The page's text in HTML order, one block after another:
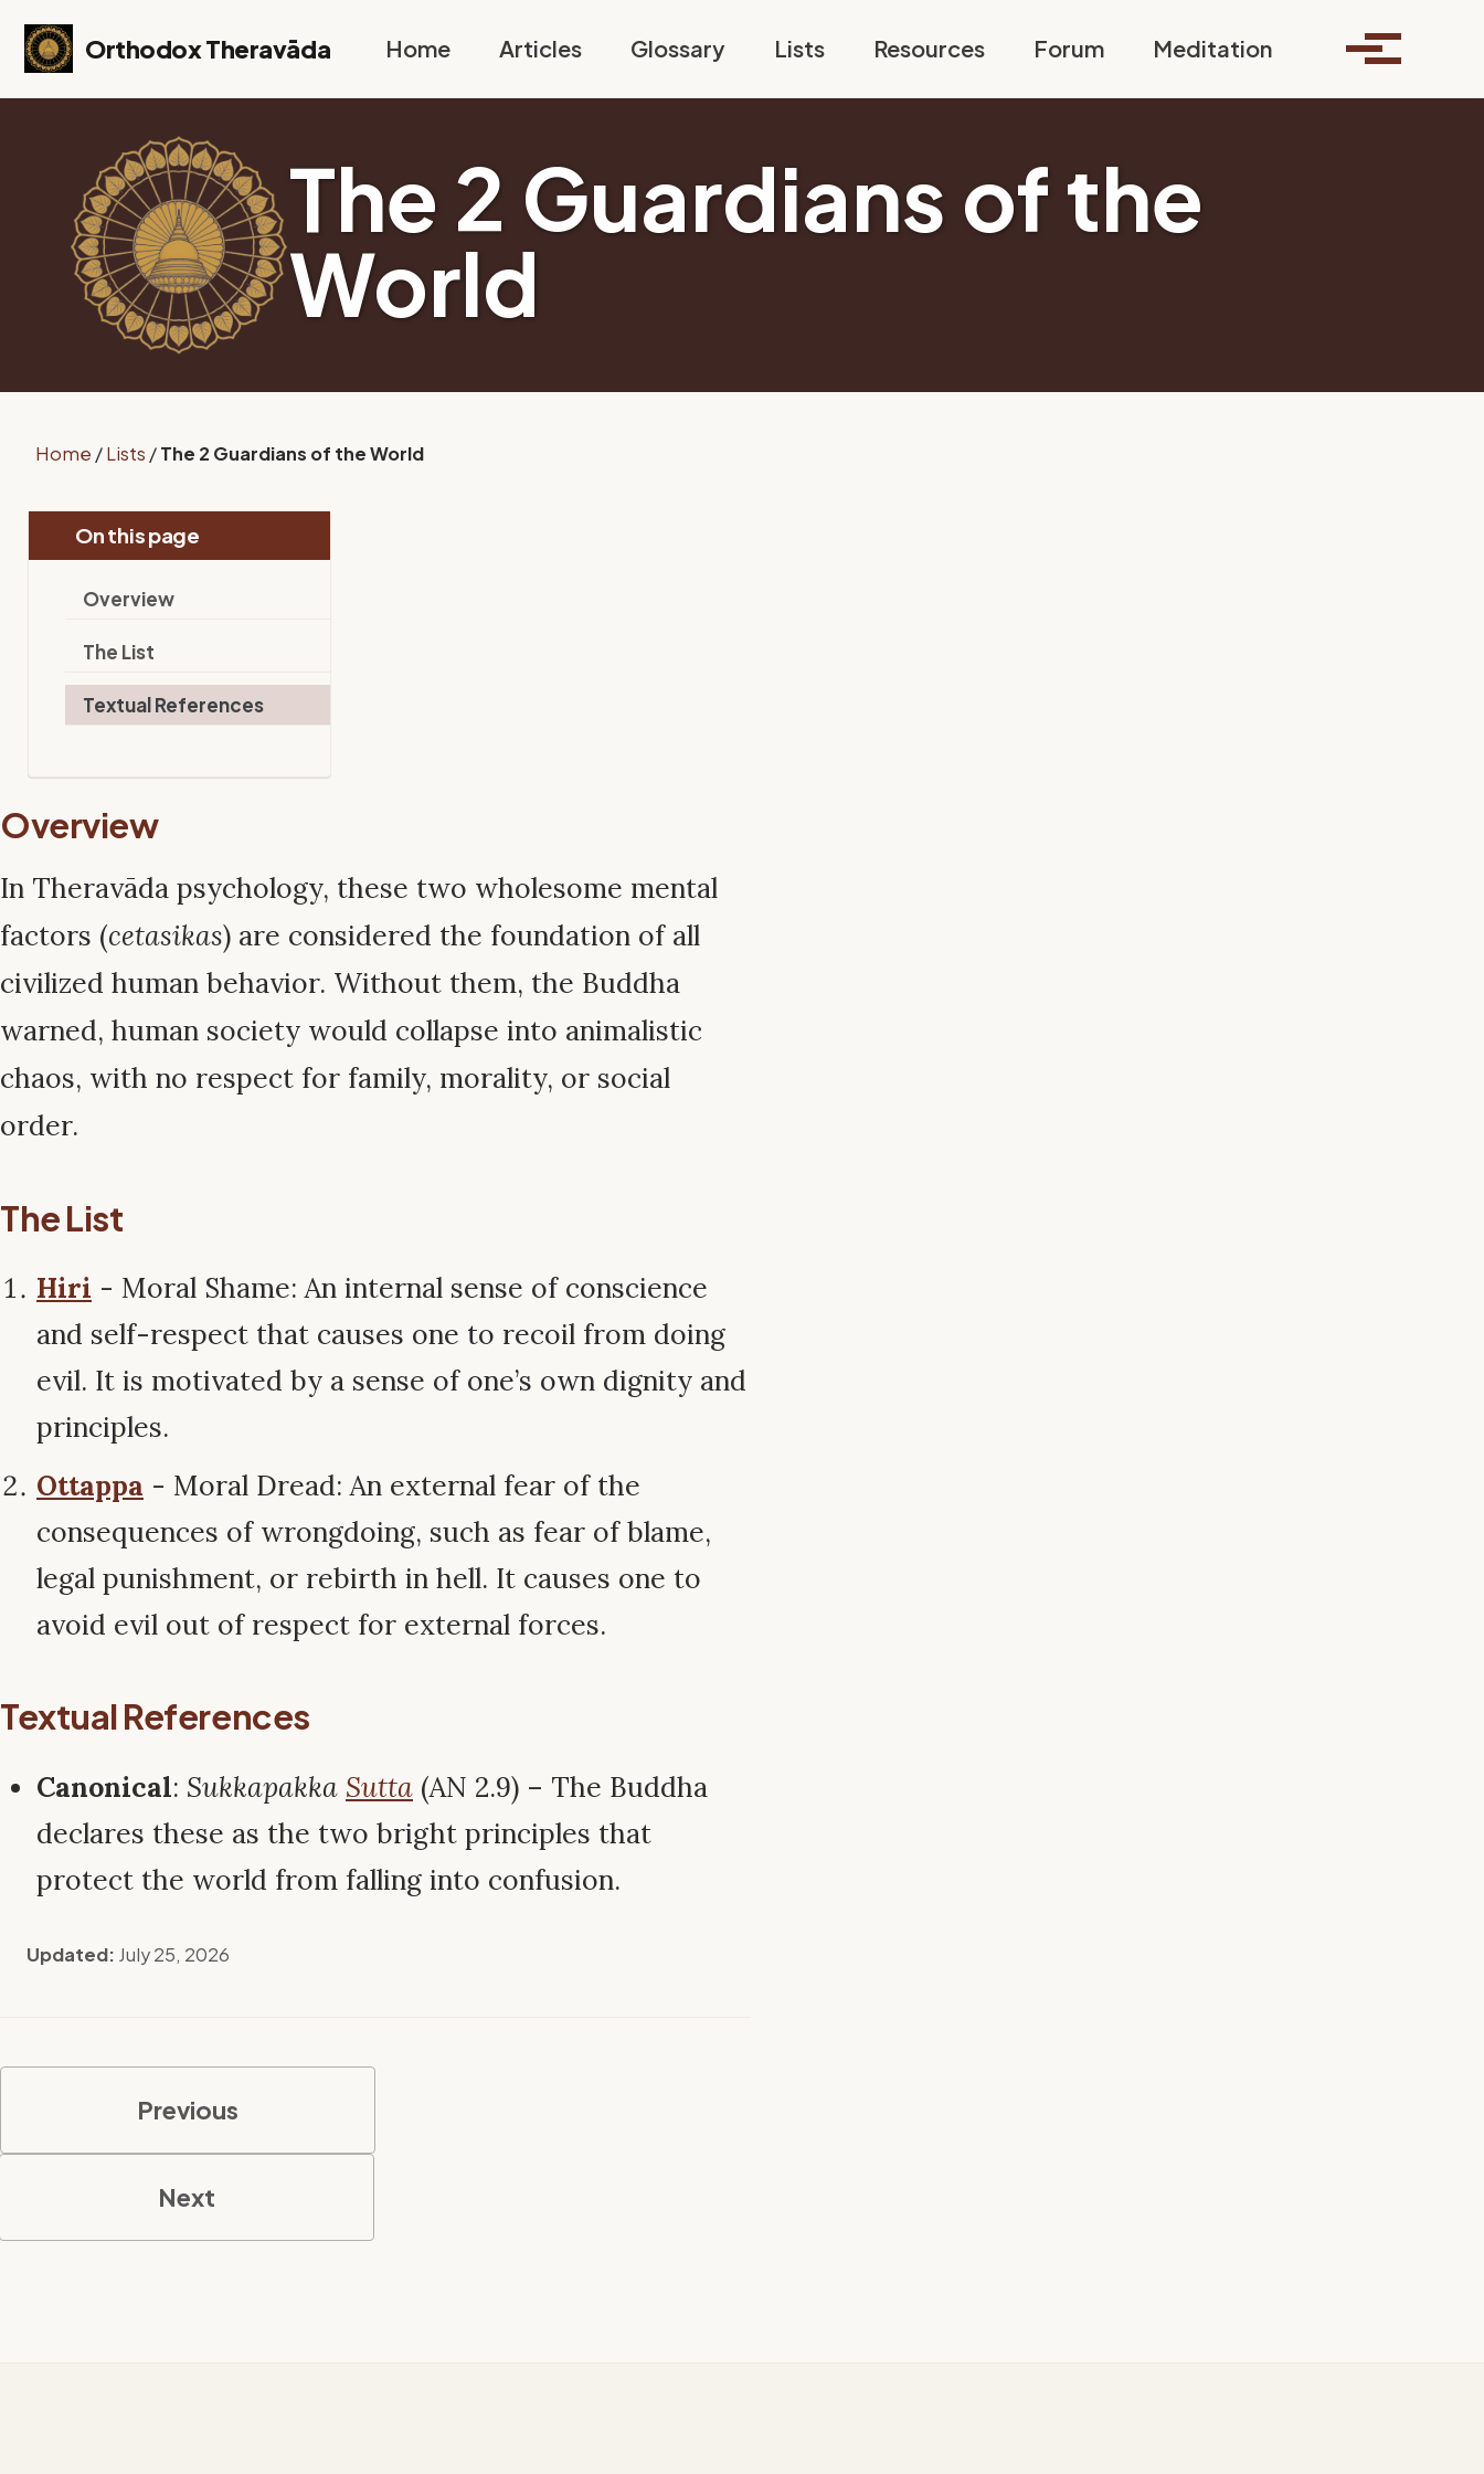
Skip to primary navigation
Skip to content
Skip to footer
Orthodox Theravāda
Home Articles Glossary Lists Resources Forum Meditation Toggle search
Toggle
The 2 Guardians of the
World
Home /Lists /The 2 Guardians of the World
On this page
Overview
The List
Textual References
Overview
In Theravāda psychology, these two wholesome mental
factors (cetasikas) are considered the foundation of all
civilized human behavior. Without them, the Buddha
warned, human society would collapse into animalistic
chaos, with no respect for family, morality, or social
order.
The List
Hiri - Moral Shame: An internal sense of conscience
and self-respect that causes one to recoil from doing
evil. It is motivated by a sense of one’s own dignity and
principles.
Ottappa - Moral Dread: An external fear of the
consequences of wrongdoing, such as fear of blame,
legal punishment, or rebirth in hell. It causes one to
avoid evil out of respect for external forces.
Textual References
Canonical: Sukkapakka Sutta (AN 2.9) – The Buddha
declares these as the two bright principles that
protect the world from falling into confusion.
Updated: July 25, 2026
Previous
Next